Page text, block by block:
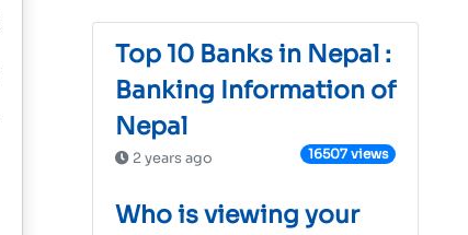
Top 10 Banks in Nepal :
Banking Information of
Nepal
2 years ago 16507 views
Who is viewing your